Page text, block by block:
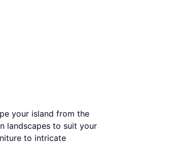
your island from the
landscapes to suit your
to intricate